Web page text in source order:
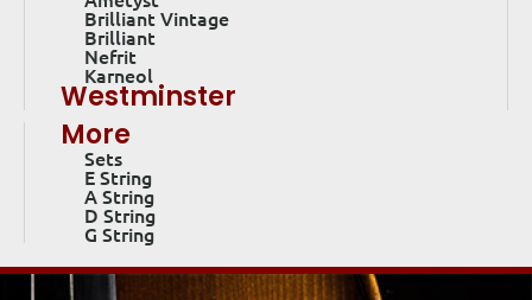
Brilliant Vintage
Brilliant
Nefrit
Karneol
Westminster
More
Sets
E String
A String
D String
G String